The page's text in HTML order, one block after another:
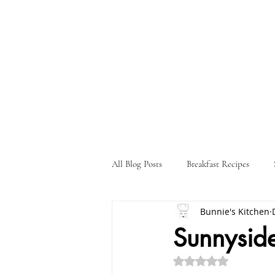
All Blog Posts Breakfast Recipes
Holiday Recipes Drink Recipes
Bunnie's Kitchen
Rated NaN out of 5